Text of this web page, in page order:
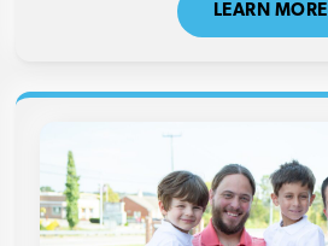
LEARN MORE